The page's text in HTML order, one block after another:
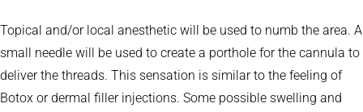
Topical and/or local anesthetic will be used to numb the area. A
small needle will be used to create a porthole for the cannula to
deliver the threads. This sensation is similar to the feeling of
Botox or dermal filler injections. Some possible swelling and